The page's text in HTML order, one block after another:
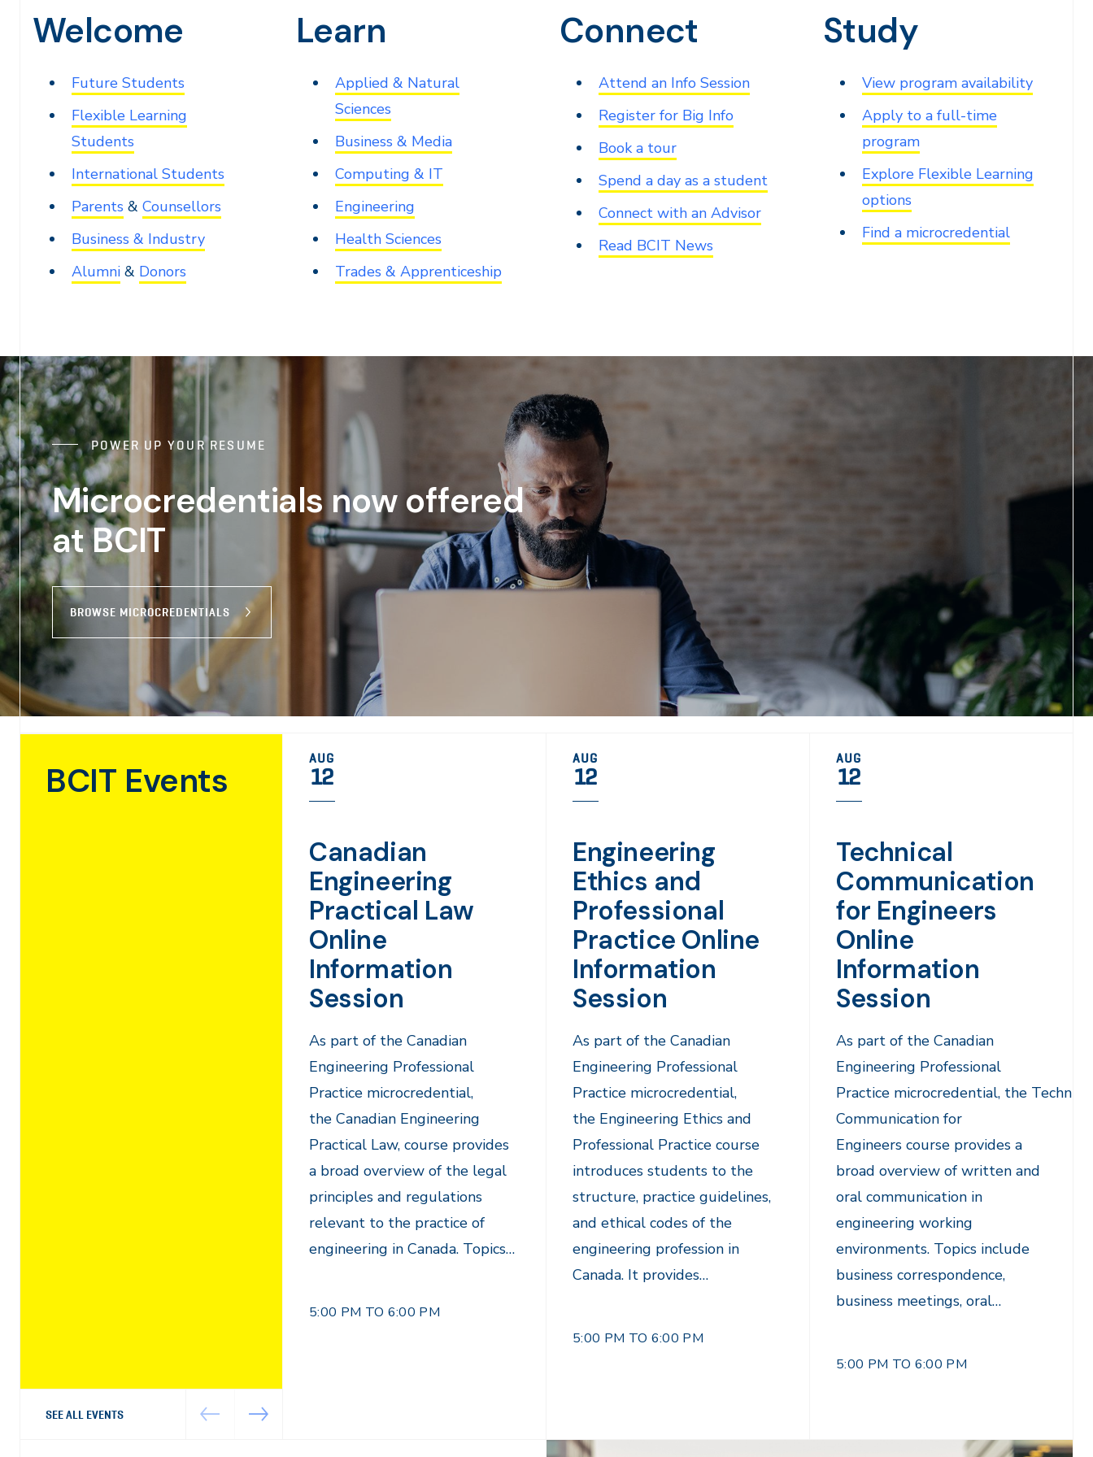
Welcome
Future Students
Flexible Learning
Students
International Students
Parents & Counsellors
Business & Industry
Alumni & Donors
Learn
Applied & Natural
Sciences
Business & Media
Computing & IT
Engineering
Health Sciences
Trades & Apprenticeship
Connect
Attend an Info Session
Register for Big Info
Book a tour
Spend a day as a student
Connect with an Advisor
Read BCIT News
Study
View program availability
Apply to a full-time
program
Explore Flexible Learning
options
Find a microcredential
POWER UP YOUR RESUME
Microcredentials now offered
at BCIT
BROWSE MICROCREDENTIALS
BCIT Events
SEE ALL EVENTS
Canadian
Engineering
Practical Law
Online
Information
Session
AUG
12
As part of the Canadian
Engineering Professional
Practice microcredential,
the Canadian Engineering
Practical Law, course provides
a broad overview of the legal
principles and regulations
relevant to the practice of
engineering in Canada. Topics…
5:00 PM TO 6:00 PM
Engineering
Ethics and
Professional
Practice Online
Information
Session
AUG
12
As part of the Canadian
Engineering Professional
Practice microcredential,
the Engineering Ethics and
Professional Practice course
introduces students to the
structure, practice guidelines,
and ethical codes of the
engineering profession in
Canada. It provides…
5:00 PM TO 6:00 PM
Technical
Communication
for Engineers
Online
Information
Session
AUG
12
As part of the Canadian
Engineering Professional
Practice microcredential, the Technical
Communication for
Engineers course provides a
broad overview of written and
oral communication in
engineering working
environments. Topics include
business correspondence,
business meetings, oral…
5:00 PM TO 6:00 PM